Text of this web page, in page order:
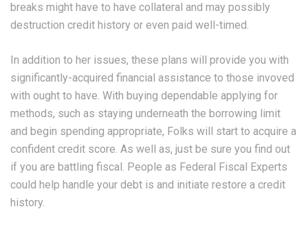
breaks might have to have collateral and may possibly
destruction credit history or even paid well-timed.
In addition to her issues, these plans will provide you with
significantly-acquired financial assistance to those invoved
with ought to have. With buying dependable applying for
methods, such as staying underneath the borrowing limit
and begin spending appropriate, Folks will start to acquire a
confident credit score. As well as, just be sure you find out
if you are battling fiscal. People as Federal Fiscal Experts
could help handle your debt is and initiate restore a credit
history.